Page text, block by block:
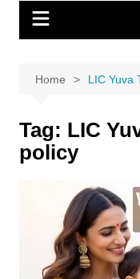
Home LIC Yuva
Tag: LIC
policy